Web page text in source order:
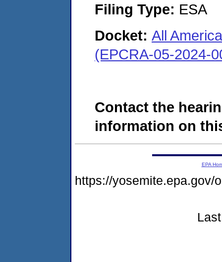
Filing Type: ESA
Docket: All
(EPCRA-05-2024-
Contact the
information on
EPA
https://yosemite.epa.gov/